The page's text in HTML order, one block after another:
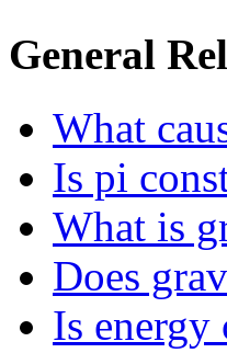
General
What
Is pi
What is
Does
Is energy